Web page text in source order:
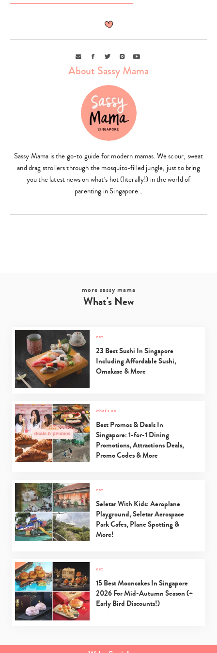
Type
search…
EmailFacebook
TwitterInstagramYoutube
About Sassy Mama
Sassy Mama is the go-to guide for modern mamas. We scour, sweat
and drag strollers through the mosquito-filled jungle, just to bring
you the latest news on what’s hot (literally!) in the world of
parenting in Singapore…
more sassy mama
What's New
eat
23 Best Sushi In Singapore
Including Affordable Sushi,
Omakase & More
what's on
Best Promos & Deals In
Singapore: 1-for-1 Dining
Promotions, Attractions Deals,
Promo Codes & More
eat
Seletar With Kids: Aeroplane
Playground, Seletar Aerospace
Park Cafes, Plane Spotting &
More!
eat
15 Best Mooncakes In Singapore
2026 For Mid-Autumn Season (+
Early Bird Discounts!)